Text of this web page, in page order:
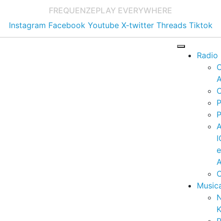
FREQUENZEPLAY EVERYWHERE
Instagram Facebook Youtube X-twitter Threads Tiktok
Radio
e